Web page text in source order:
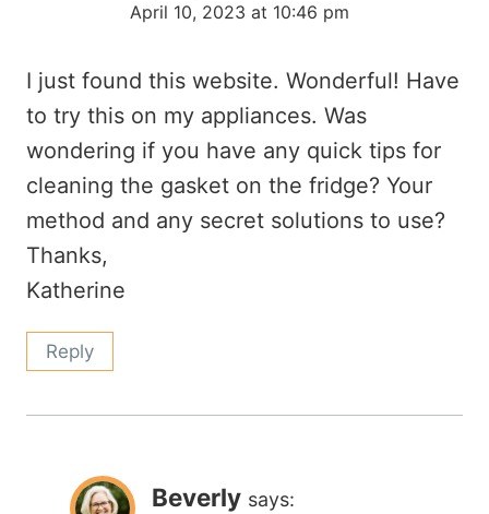
April 10, 2023 at 10:46 pm
I just found this website. Wonderful! Have
to try this on my appliances. Was
wondering if you have any quick tips for
cleaning the gasket on the fridge? Your
method and any secret solutions to use?
Thanks,
Katherine
Reply
Beverly says: